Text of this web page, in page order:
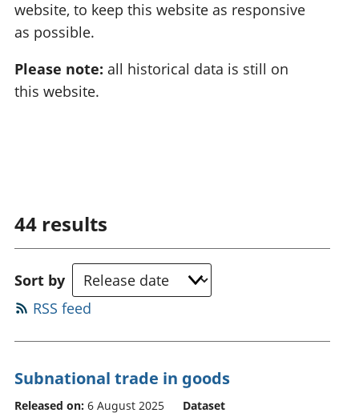
website, to keep this website as responsive
as possible.
Please note: all historical data is still on
this website.
44 results
Sort by
RSS feed
Subnational trade in goods
Released on: 6 August 2025 Dataset